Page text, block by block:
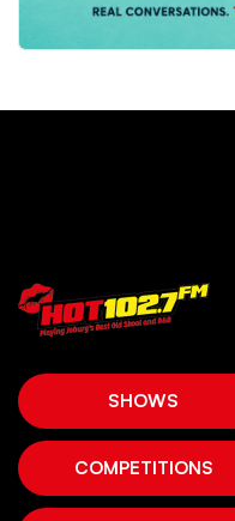
SHOWS
COMPETITIONS